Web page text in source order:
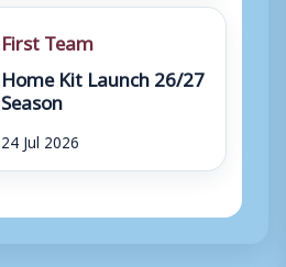
First Team
Home Kit Launch 26/27
Season
24 Jul 2026